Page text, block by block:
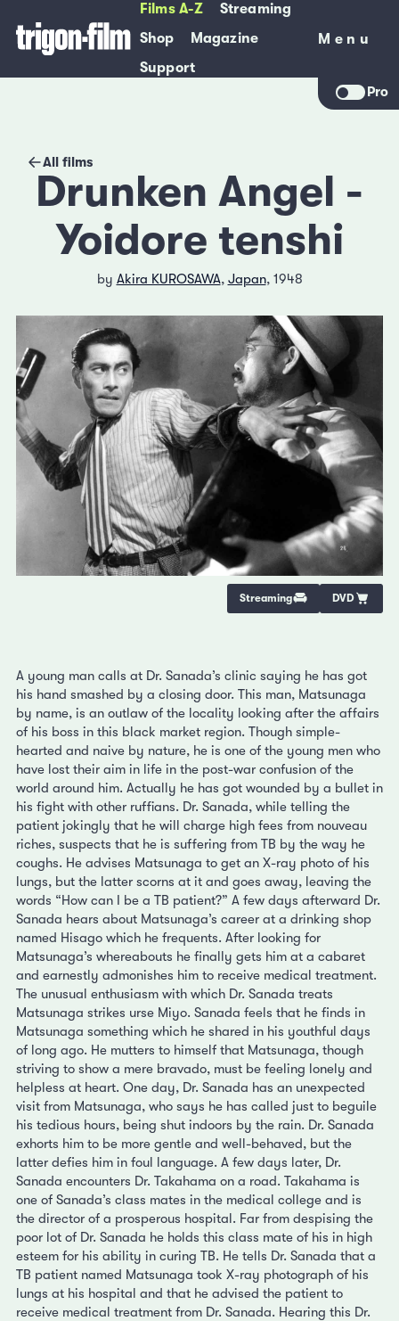
Films A-Z
Streaming
Shop
Magazine
Support
Menu
Menu
Pro
All films
Drunken Angel -
Yoidore tenshi
by Akira KUROSAWA, Japan, 1948
Streaming DVD
A young man calls at Dr. Sanada’s clinic saying he has got
his hand smashed by a closing door. This man, Matsunaga
by name, is an outlaw of the locality looking after the affairs
of his boss in this black market region. Though simple-
hearted and naive by nature, he is one of the young men who
have lost their aim in life in the post-war confusion of the
world around him. Actually he has got wounded by a bullet in
his fight with other ruffians. Dr. Sanada, while telling the
patient jokingly that he will charge high fees from nouveau
riches, suspects that he is suffering from TB by the way he
coughs. He advises Matsunaga to get an X-ray photo of his
lungs, but the latter scorns at it and goes away, leaving the
words “How can I be a TB patient?” A few days afterward Dr.
Sanada hears about Matsunaga’s career at a drinking shop
named Hisago which he frequents. After looking for
Matsunaga’s whereabouts he finally gets him at a cabaret
and earnestly admonishes him to receive medical treatment.
The unusual enthusiasm with which Dr. Sanada treats
Matsunaga strikes urse Miyo. Sanada feels that he finds in
Matsunaga something which he shared in his youthful days
of long ago. He mutters to himself that Matsunaga, though
striving to show a mere bravado, must be feeling lonely and
helpless at heart. One day, Dr. Sanada has an unexpected
visit from Matsunaga, who says he has called just to beguile
his tedious hours, being shut indoors by the rain. Dr. Sanada
exhorts him to be more gentle and well-behaved, but the
latter defies him in foul language. A few days later, Dr.
Sanada encounters Dr. Takahama on a road. Takahama is
one of Sanada’s class mates in the medical college and is
the director of a prosperous hospital. Far from despising the
poor lot of Dr. Sanada he holds this class mate of his in high
esteem for his ability in curing TB. He tells Dr. Sanada that a
TB patient named Matsunaga took X-ray photograph of his
lungs at his hospital and that he advised the patient to
receive medical treatment from Dr. Sanada. Hearing this Dr.